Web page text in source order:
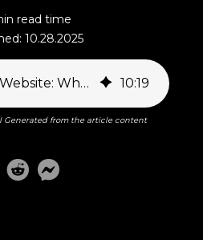
read time
10.28.2025
AEO-Ready Website: Why Business Leaders Must Re-Architect Their Digital Presence Now for the AI Era 10:19
Generated from the article content